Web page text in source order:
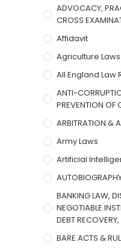
ADVOCACY,
CROSS
Affidavit
Agriculture Laws
All England Law
ANTI-
PREVENTION OF
ARBITRATION &
Army Laws
Artificial
BANKING LAW,
NEGOTIABLE
DEBT
BARE ACTS &